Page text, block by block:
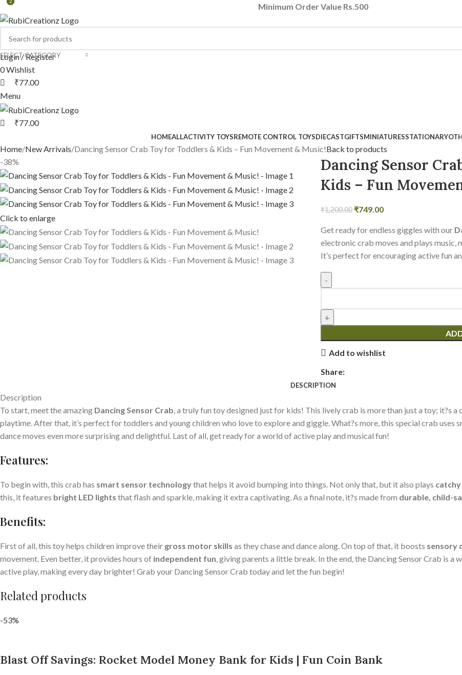
Minimum Order Value Rs.500
SELECT CATEGORY
Login / Register
0Wishlist
2
₹77.00
Menu
2
₹77.00
HOMEALLACTIVITY TOYSREMOTE CONTROL TOYSDIECASTGIFTSMINIATURESSTATIONARY
Home New Arrivals Dancing Sensor Crab Toy for Toddlers & Kids – Fun Movement & Music!Back to products
-38%
Click to enlarge
Dancing Sensor
Kids – Fun
₹1,200.00 ₹749.00
Get ready for endless giggles with our
electronic crab moves and plays music,
It’s perfect for encouraging active fun
Add to wishlist
Share:
DESCRIPTION
Description
To start, meet the amazing Dancing Sensor Crab, a truly fun toy designed just for kids! This lively crab is more than just a toy; it?s
playtime. After that, it’s perfect for toddlers and young children who love to explore and giggle. What?s more, this special crab uses
dance moves even more surprising and delightful. Last of all, get ready for a world of active play and musical fun!
Features:
To begin with, this crab has smart sensor technologythat helps it avoid bumping into things. Not only that, but it also plays
this, it features bright LED lights that flash and sparkle, making it extra captivating. As a final note, it?s made from durable, child-
Benefits:
First of all, this toy helps children improve their gross motor skills as they chase and dance along. On top of that, it boosts sensory
movement. Even better, it provides hours of independent fun, giving parents a little break. In the end, the Dancing Sensor Crab is
active play, making every day brighter! Grab your Dancing Sensor Crab today and let the fun begin!
Related products
-53%
Blast Off Savings: Rocket Model Money Bank for Kids | Fun Coin Bank
2